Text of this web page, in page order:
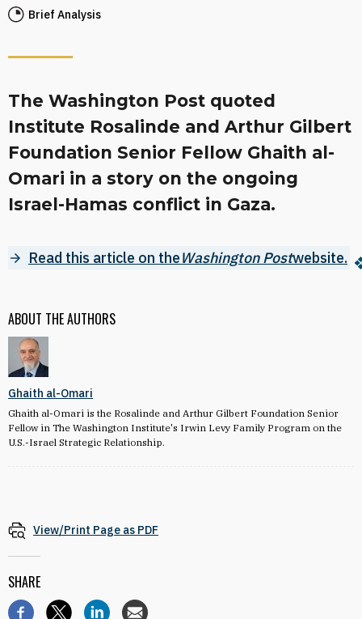
ABOUT THE AUTHORS
Ghaith al-Omari
Ghaith al-Omari is the Rosalinde and Arthur Gilbert Foundation Senior
Fellow in The Washington Institute's Irwin Levy Family Program on the
U.S.-Israel Strategic Relationship.
Brief Analysis
The Washington Post quoted
Institute Rosalinde and Arthur Gilbert
Foundation Senior Fellow Ghaith al-
Omari in a story on the ongoing
Israel-Hamas conflict in Gaza.
Read this article on theWashington Postwebsite.
View/Print Page as PDF
SHARE